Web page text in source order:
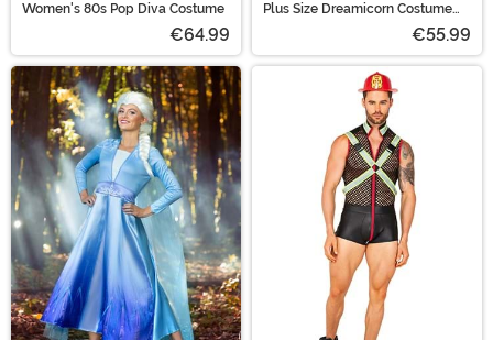
Women's 80s Pop Diva Costume
€64.99
Plus Size Dreamicorn Costume
€55.99